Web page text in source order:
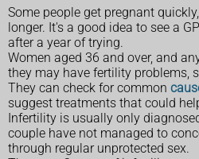
Some people get pregnant
longer. It's a good idea to see a
after a year of trying.
Women aged 36 and over, and
they may have fertility problems,
They can check for common
suggest treatments that could
Infertility is usually only
couple have not managed to
through regular unprotected sex.